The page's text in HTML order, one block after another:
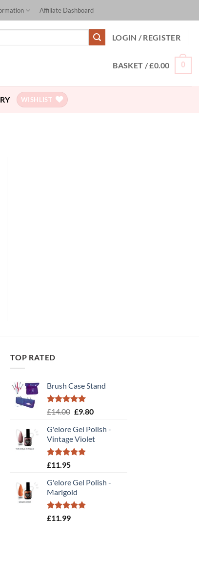
Affiliate Dashboard
LOGIN / REGISTER
BASKET /£0.00 0
WISHLIST
TOP RATED
Brush Case Stand
Rated5.00
£14.00 Original
was:
£14.00.
£9.80Current
is:
£9.80.
G'elore Gel Polish -
Vintage Violet
Rated5.00
£11.95
G'elore Gel Polish -
Marigold
Rated5.00
£11.99